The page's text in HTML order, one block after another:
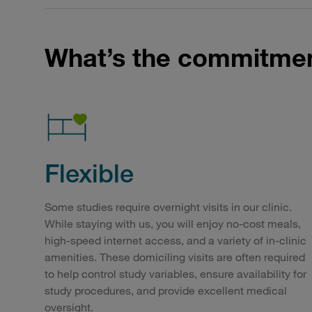
What’s the
Flexible
Some studies require overnight visits in our clinic.
While staying with us, you will enjoy no-cost meals,
high-speed internet access, and a variety of in-clinic
amenities. These domiciling visits are often required
to help control study variables, ensure availability for
study procedures, and provide excellent medical
oversight.